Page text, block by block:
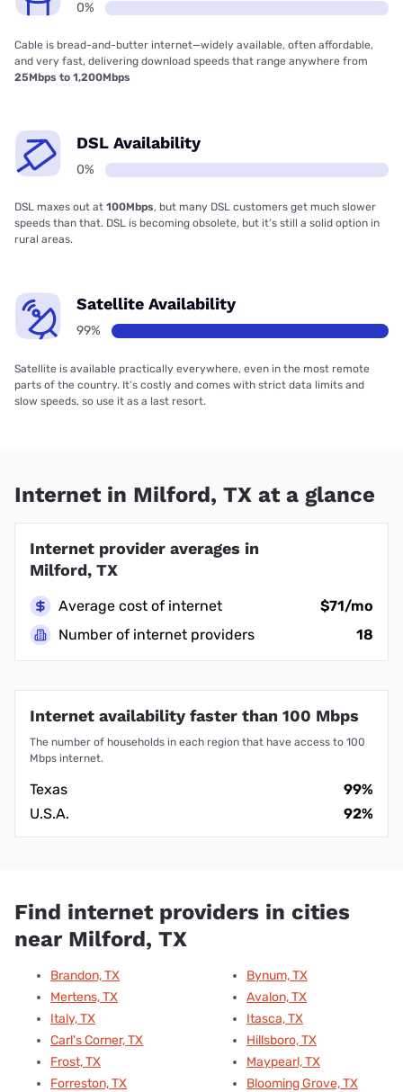
0%
Cable is bread-and-butter internet—widely available, often affordable,
and very fast, delivering download speeds that range anywhere from
25Mbps to 1,200Mbps
DSL Availability
0%
DSL maxes out at 100Mbps, but many DSL customers get much slower
speeds than that. DSL is becoming obsolete, but it’s still a solid option in
rural areas.
Satellite Availability
99%
Satellite is available practically everywhere, even in the most remote
parts of the country. It’s costly and comes with strict data limits and
slow speeds, so use it as a last resort.
Internet in Milford, TX at a glance
Internet provider averages in
Milford, TX
Average cost of internet
$71/mo
Number of internet providers
18
Internet availability faster than 100 Mbps
The number of households in each region that have access to 100
Mbps internet.
Texas
99%
U.S.A.
92%
Find internet providers in cities
near Milford, TX
Brandon, TX
Mertens, TX
Italy, TX
Carl's Corner, TX
Frost, TX
Forreston, TX
Bynum, TX
Avalon, TX
Itasca, TX
Hillsboro, TX
Maypearl, TX
Blooming Grove, TX